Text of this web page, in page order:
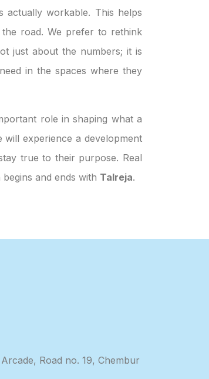
actually workable. This helps
road. We prefer to rethink
just about the numbers; it is
in the spaces where they
role in shaping what a
experience a development
true to their purpose. Real
and ends with Talreja.
Road no. 19, Chembur